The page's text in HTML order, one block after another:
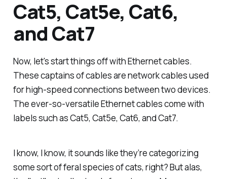
Cat5, Cat5e, Cat6,
and Cat7
Now, let's start things off with Ethernet cables.
These captains of cables are network cables used
for high-speed connections between two devices.
The ever-so-versatile Ethernet cables come with
labels such as Cat5, Cat5e, Cat6, and Cat7.
I know, I know, it sounds like they’re categorizing
some sort of feral species of cats, right? But alas,